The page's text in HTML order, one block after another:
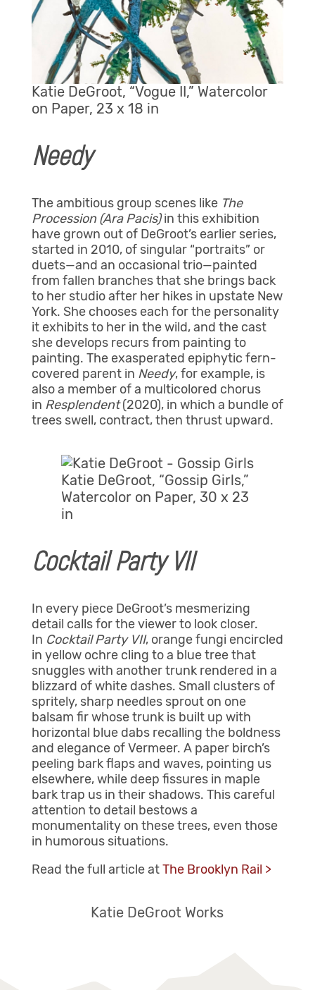
Katie DeGroot, “Vogue II,” Watercolor
on Paper, 23 x 18 in
Needy
The ambitious group scenes like The
Procession (Ara Pacis)in this exhibition
have grown out of DeGroot’s earlier series,
started in 2010, of singular “portraits” or
duets—and an occasional trio—painted
from fallen branches that she brings back
to her studio after her hikes in upstate New
York. She chooses each for the personality
it exhibits to her in the wild, and the cast
she develops recurs from painting to
painting. The exasperated epiphytic fern-
covered parent in Needy, for example, is
also a member of a multicolored chorus
in Resplendent(2020), in which a bundle of
trees swell, contract, then thrust upward.
Katie DeGroot, “Gossip Girls,”
Watercolor on Paper, 30 x 23
in
Cocktail Party VII
In every piece DeGroot’s mesmerizing
detail calls for the viewer to look closer.
In Cocktail Party VII, orange fungi encircled
in yellow ochre cling to a blue tree that
snuggles with another trunk rendered in a
blizzard of white dashes. Small clusters of
spritely, sharp needles sprout on one
balsam fir whose trunk is built up with
horizontal blue dabs recalling the boldness
and elegance of Vermeer. A paper birch’s
peeling bark flaps and waves, pointing us
elsewhere, while deep fissures in maple
bark trap us in their shadows. This careful
attention to detail bestows a
monumentality on these trees, even those
in humorous situations.
Read the full article atThe Brooklyn Rail >
Katie DeGroot Works